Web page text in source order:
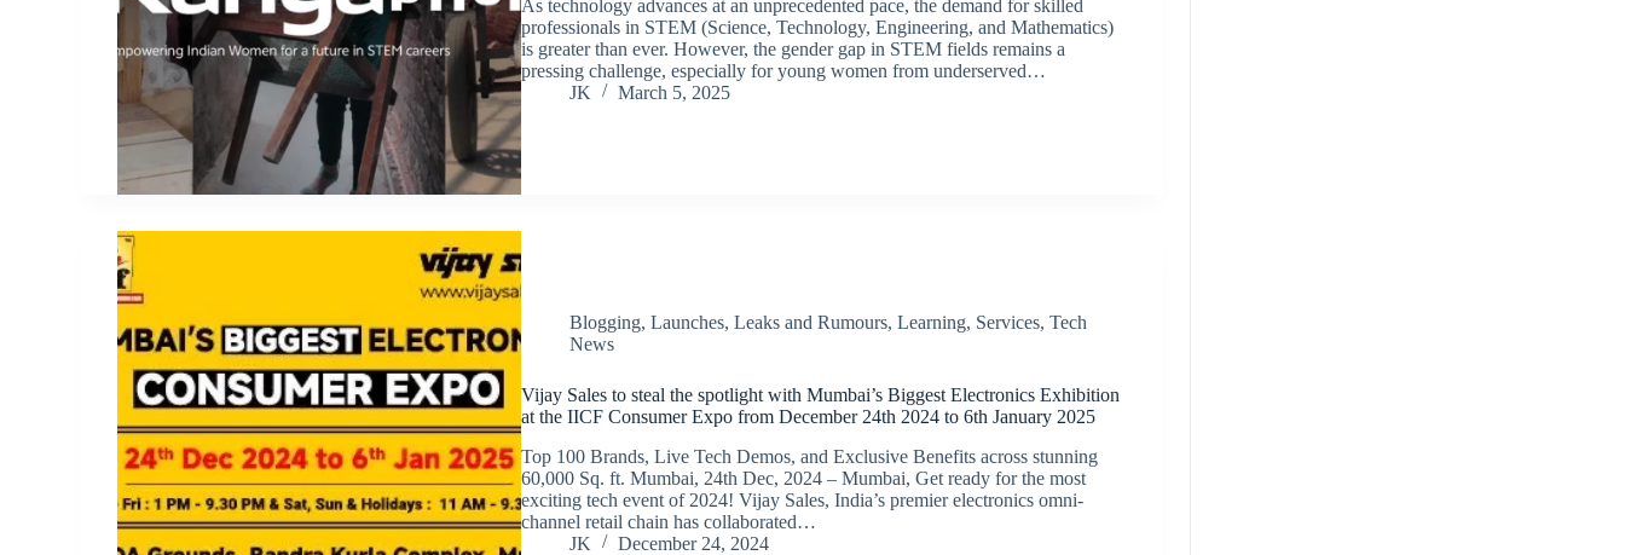
As technology advances at an unprecedented pace, the demand for skilled
professionals in STEM (Science, Technology, Engineering, and Mathematics)
is greater than ever. However, the gender gap in STEM fields remains a
pressing challenge, especially for young women from underserved…
JK
March 5, 2025
Blogging,Launches,Leaks and Rumours,Learning, Services,Tech
News
Vijay Sales to steal the spotlight with Mumbai’s Biggest Electronics Exhibition
at the IICF Consumer Expo from December 24th 2024 to 6th January 2025
Top 100 Brands, Live Tech Demos, and Exclusive Benefits across stunning
60,000 Sq. ft. Mumbai, 24th Dec, 2024 – Mumbai, Get ready for the most
exciting tech event of 2024! Vijay Sales, India’s premier electronics omni-
channel retail chain has collaborated…
JK
December 24, 2024